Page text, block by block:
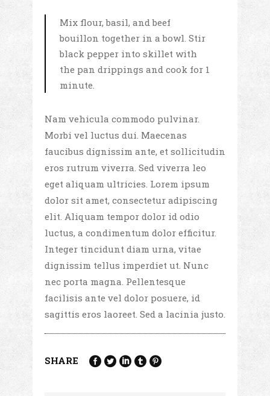
Mix flour, basil, and beef
bouillon together in a bowl. Stir
black pepper into skillet with
the pan drippings and cook for 1
minute.
Nam vehicula commodo pulvinar.
Morbi vel luctus dui. Maecenas
faucibus dignissim ante, et sollicitudin
eros rutrum viverra. Sed viverra leo
eget aliquam ultricies. Lorem ipsum
dolor sit amet, consectetur adipiscing
elit. Aliquam tempor dolor id odio
luctus, a condimentum dolor efficitur.
Integer tincidunt diam urna, vitae
dignissim tellus imperdiet ut. Nunc
nec porta magna. Pellentesque
facilisis ante vel dolor posuere, id
sagittis eros laoreet. Sed a lacinia justo.
SHARE